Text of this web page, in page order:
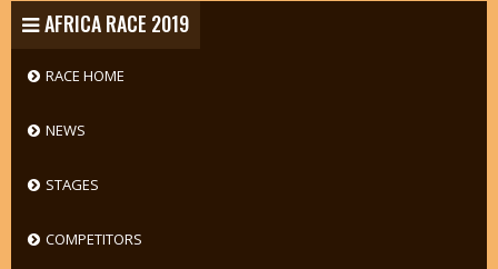
AFRICA RACE 2019
RACE HOME
NEWS
STAGES
COMPETITORS